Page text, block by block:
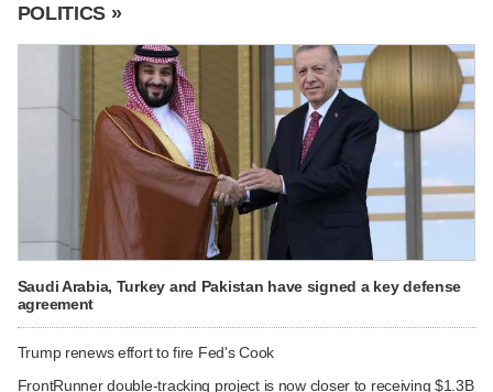
POLITICS »
Saudi Arabia, Turkey and Pakistan have signed a key defense
agreement
Trump renews effort to fire Fed's Cook
FrontRunner double-tracking project is now closer to receiving $1.3B